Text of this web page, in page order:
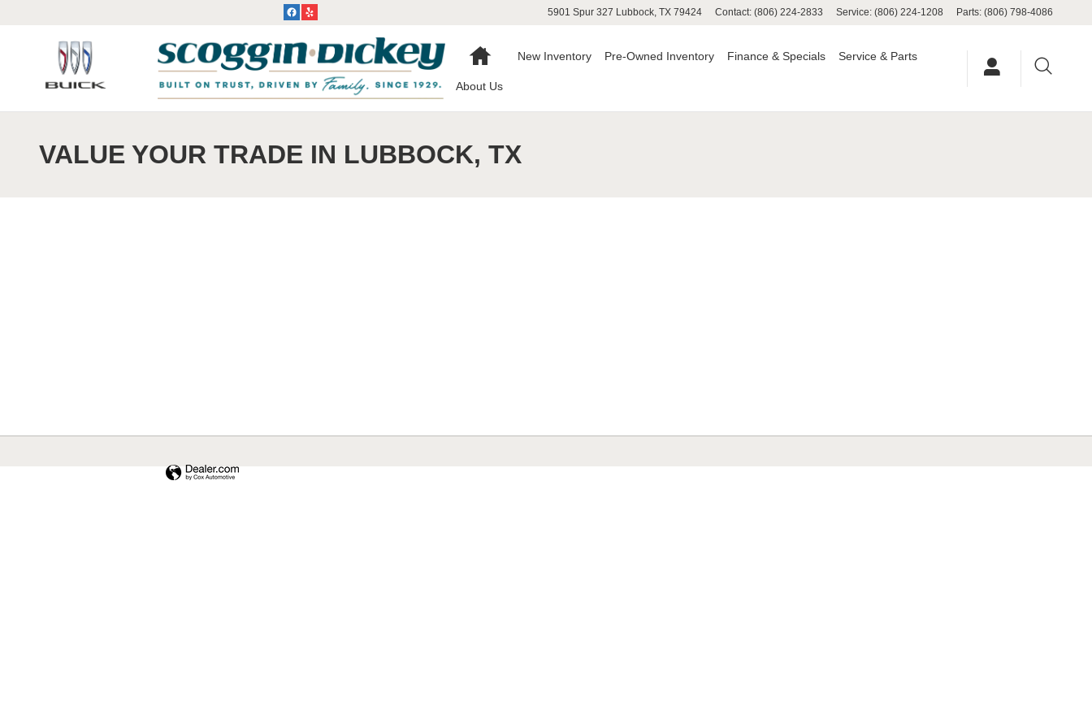
5901 Spur 327 Lubbock, TX 79424 Contact: (806) 224-2833 Service: (806) 224-1208 Parts: (806) 798-4086
HomeNew Inventory Pre-Owned Inventory Finance & Specials Service & Parts
About Us
VALUE YOUR TRADE IN LUBBOCK, TX